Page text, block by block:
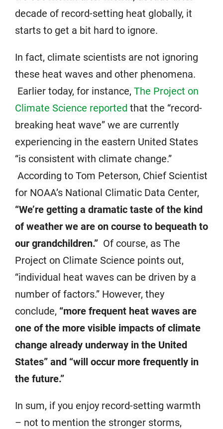
decade of record-setting heat globally, it
starts to get a bit hard to ignore.
In fact, climate scientists are not ignoring
these heat waves and other phenomena.
Earlier today, for instance, The Project on
Climate Science reported that the “record-
breaking heat wave” we are currently
experiencing in the eastern United States
“is consistent with climate change.”
According to Tom Peterson, Chief Scientist
for NOAA’s National Climatic Data Center,
“We’re getting a dramatic taste of the kind
of weather we are on course to bequeath to
our grandchildren.” Of course, as The
Project on Climate Science points out,
“individual heat waves can be driven by a
number of factors.” However, they
conclude, “more frequent heat waves are
one of the more visible impacts of climate
change already underway in the United
States” and “will occur more frequently in
the future.”
In sum, if you enjoy record-setting warmth
– not to mention the stronger storms,